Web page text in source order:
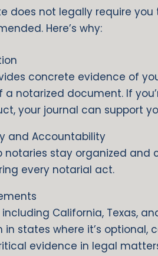
does not legally require you
Here’s why:
concrete evidence of
notarized document. If
your journal can support
and Accountability
notaries stay organized
every notarial act.
California, Texas,
in states where it’s
evidence in legal